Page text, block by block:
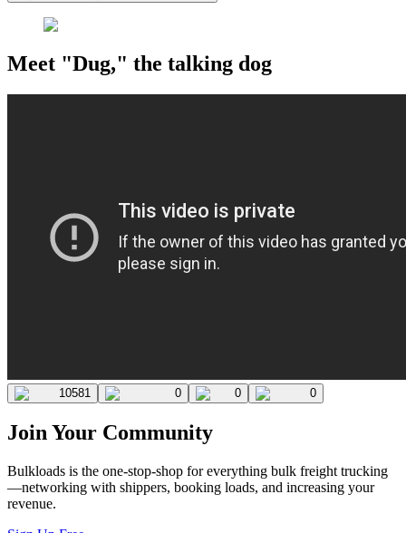
Meet "Dug," the talking dog
10581 0 0 0
Join Your Community
Bulkloads is the one-stop-shop for everything bulk freight trucking
—networking with shippers, booking loads, and increasing your
revenue.